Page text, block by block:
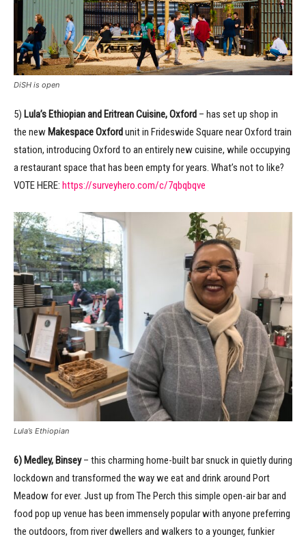
DiSH is open
5) Lula’s Ethiopian and Eritrean Cuisine, Oxford – has set up shop in
the new Makespace Oxfordunit in Frideswide Square near Oxford train
station, introducing Oxford to an entirely new cuisine, while occupying
a restaurant space that has been empty for years. What’s not to like?
VOTE HERE: https://surveyhero.com/c/7qbqbqve
Lula’s Ethiopian
6) Medley, Binsey– this charming home-built bar snuck in quietly during
lockdown and transformed the way we eat and drink around Port
Meadow for ever. Just up from The Perch this simple open-air bar and
food pop up venue has been immensely popular with anyone preferring
the outdoors, from river dwellers and walkers to a younger, funkier